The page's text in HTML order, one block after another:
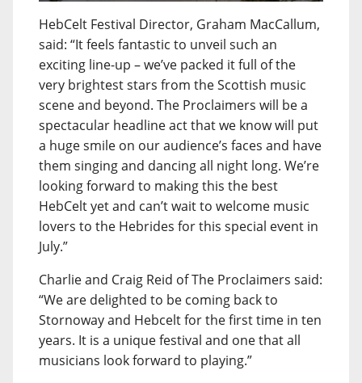
HebCelt Festival Director, Graham MacCallum,
said: “It feels fantastic to unveil such an
exciting line-up – we’ve packed it full of the
very brightest stars from the Scottish music
scene and beyond. The Proclaimers will be a
spectacular headline act that we know will put
a huge smile on our audience’s faces and have
them singing and dancing all night long. We’re
looking forward to making this the best
HebCelt yet and can’t wait to welcome music
lovers to the Hebrides for this special event in
July.”
Charlie and Craig Reid of The Proclaimers said:
“We are delighted to be coming back to
Stornoway and Hebcelt for the first time in ten
years. It is a unique festival and one that all
musicians look forward to playing.”